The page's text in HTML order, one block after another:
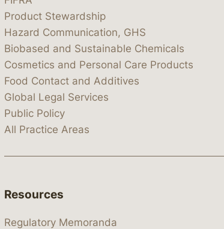
Product Stewardship
Hazard Communication, GHS
Biobased and Sustainable Chemicals
Cosmetics and Personal Care Products
Food Contact and Additives
Global Legal Services
Public Policy
All Practice Areas
Resources
Regulatory Memoranda